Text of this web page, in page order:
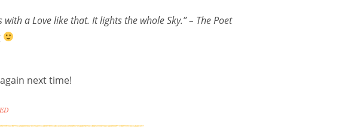
with a Love like that. It lights the whole Sky.”– The Poet
next time!